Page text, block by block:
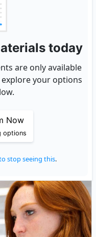
today
are only available
your options
Now
options
stop seeing this.